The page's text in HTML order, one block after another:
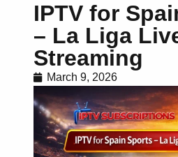
IPTV for
– La Liga
Streaming
March 9, 2026